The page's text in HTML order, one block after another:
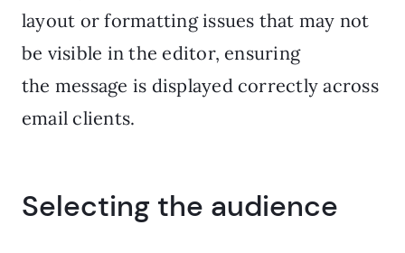
layout or formatting issues that may not
be visible in the editor, ensuring
the message is displayed correctly across
email clients.
Selecting the audience